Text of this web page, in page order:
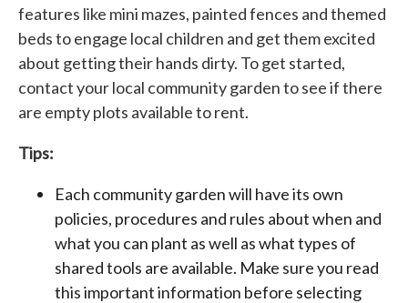
features like mini mazes, painted fences and themed
beds to engage local children and get them excited
about getting their hands dirty. To get started,
contact your local community garden to see if there
are empty plots available to rent.
Tips:
Each community garden will have its own
policies, procedures and rules about when and
what you can plant as well as what types of
shared tools are available. Make sure you read
this important information before selecting